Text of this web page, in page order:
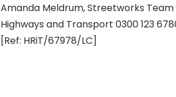
Amanda Meldrum, Streetworks Team
Highways and Transport 0300 123
[Ref: HRiT/67978/LC]